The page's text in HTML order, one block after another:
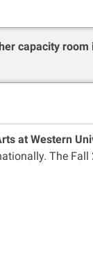
capacity room
at Western
The Fall